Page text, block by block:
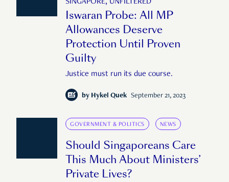
SINGAPORE, UNFILTERED
Iswaran Probe: All MP
Allowances Deserve
Protection Until Proven
Guilty
Justice must run its due course.
by Hykel Quek September 21, 2023
GOVERNMENT & POLITICS NEWS
Should Singaporeans Care
This Much About Ministers’
Private Lives?